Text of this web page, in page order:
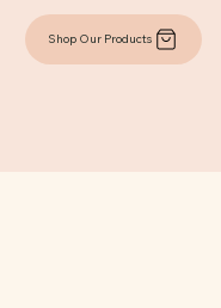
Shop Our Products